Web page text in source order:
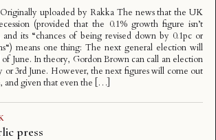
uploaded by Rakka The news that the UK
(provided that the 0.1% growth figure isn’t
and its “chances of being revised down by 0.1pc or
means one thing: The next general election will
June. In theory, Gordon Brown can call an election
3rd June. However, the next figures will come out
and given that even the […]
press